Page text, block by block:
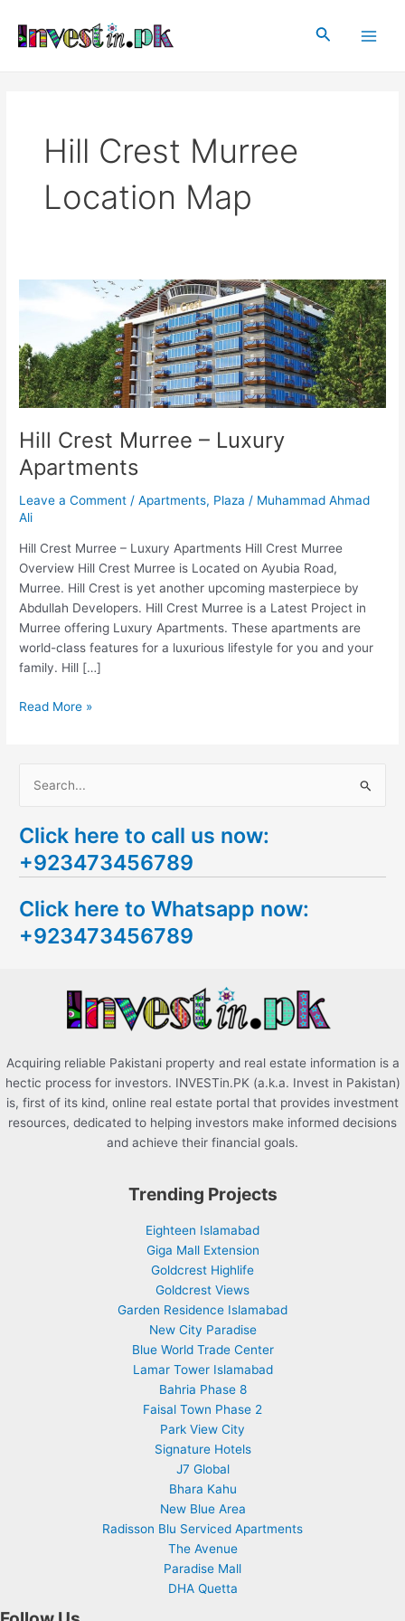
content
Search
Hill Crest Murree
Location Map
Hill Crest Murree – Luxury
Apartments
Leave a Comment /Apartments, Plaza / Muhammad Ahmad
Ali
Hill Crest Murree – Luxury Apartments Hill Crest Murree
Overview Hill Crest Murree is Located on Ayubia Road,
Murree. Hill Crest is yet another upcoming masterpiece by
Abdullah Developers. Hill Crest Murree is a Latest Project in
Murree offering Luxury Apartments. These apartments are
world-class features for a luxurious lifestyle for you and your
family. Hill […]
–
Luxury
Apartments
Read More »
a
r
h
f
Click here to call us now:
+923473456789
Click here to Whatsapp now:
+923473456789
Acquiring reliable Pakistani property and real estate information is a
hectic process for investors. INVESTin.PK (a.k.a. Invest in Pakistan)
is, first of its kind, online real estate portal that provides investment
resources, dedicated to helping investors make informed decisions
and achieve their financial goals.
Trending Projects
Eighteen Islamabad
Giga Mall Extension
Goldcrest Highlife
Goldcrest Views
Garden Residence Islamabad
New City Paradise
Blue World Trade Center
Lamar Tower Islamabad
Bahria Phase 8
Faisal Town Phase 2
Park View City
Signature Hotels
J7 Global
Bhara Kahu
New Blue Area
Radisson Blu Serviced Apartments
The Avenue
Paradise Mall
DHA Quetta